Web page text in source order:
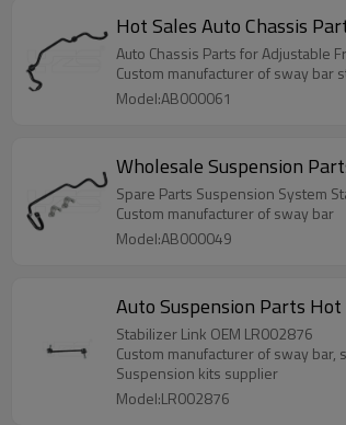
Hot Sales Auto Chassis
Custom manufacturer of sway bar
Model:AB000061
Spare Parts Suspension System
Custom manufacturer of sway bar
Model:AB000049
Auto Suspension Parts
Stabilizer Link OEM LR002876
Custom manufacturer of sway
Suspension kits supplier
Model:LR002876